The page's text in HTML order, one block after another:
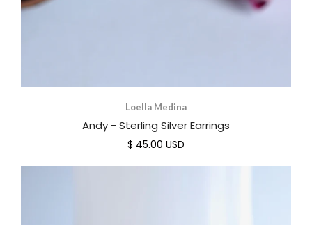
Loella Medina
Andy - Sterling Silver Earrings
$ 45.00 USD